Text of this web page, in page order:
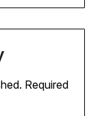
Required